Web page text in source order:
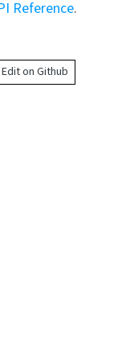
Reference.
Edit on Github